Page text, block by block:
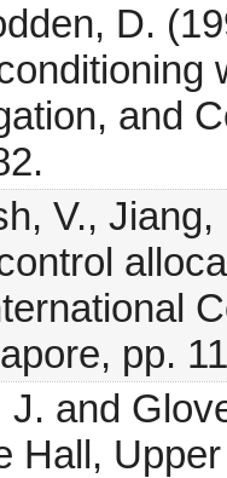
D.
and
V.,
pp.
and
Hall,